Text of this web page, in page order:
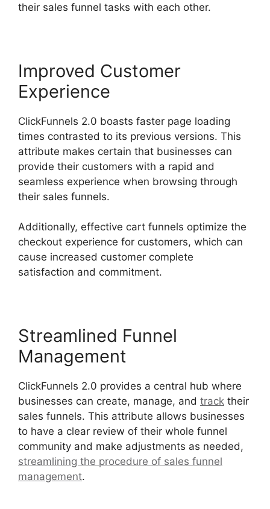
their sales funnel tasks with each other.
Improved Customer
Experience
ClickFunnels 2.0 boasts faster page loading
times contrasted to its previous versions. This
attribute makes certain that businesses can
provide their customers with a rapid and
seamless experience when browsing through
their sales funnels.
Additionally, effective cart funnels optimize the
checkout experience for customers, which can
cause increased customer complete
satisfaction and commitment.
Streamlined Funnel
Management
ClickFunnels 2.0 provides a central hub where
businesses can create, manage, and track their
sales funnels. This attribute allows businesses
to have a clear review of their whole funnel
community and make adjustments as needed,
streamlining the procedure of sales funnel
management.